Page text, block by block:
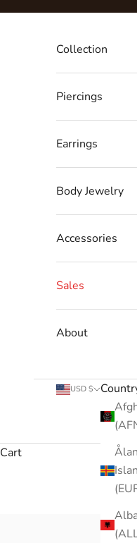
Collection
Piercings
Earrings
Body Jewelry
Accessories
Sales
About
USD $
Cart